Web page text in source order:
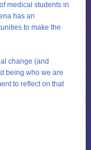
medical students in
has an
to make the
change (and
being who we are
to reflect on that